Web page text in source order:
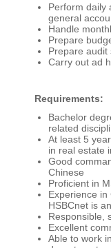
Perform daily
general
Handle
Prepare
Prepare audit
Carry out ad
Requirements:
Bachelor
related
At least 5
in real estate
Good
Chinese
Proficient in
Experience in
HSBCnet is
Responsible,
Excellent
Able to work